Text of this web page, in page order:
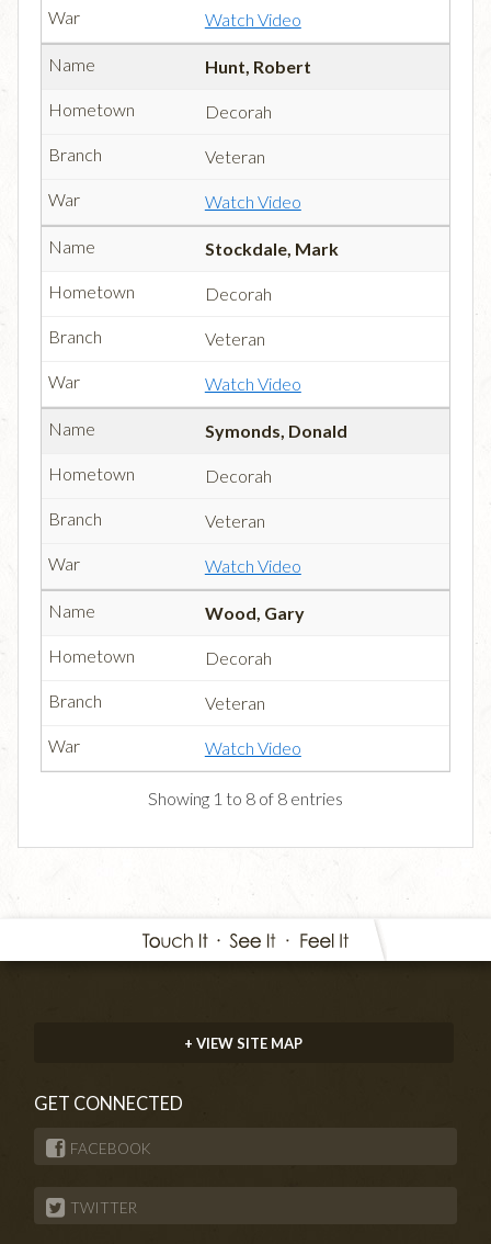
Watch Video
Hunt, Robert
Decorah
Veteran
Watch Video
Stockdale, Mark
Decorah
Veteran
Watch Video
Symonds, Donald
Decorah
Veteran
Watch Video
Wood, Gary
Decorah
Veteran
Watch Video
Showing 1 to 8 of 8 entries
+ VIEW SITE MAP
GET CONNECTED
FACEBOOK
TWITTER